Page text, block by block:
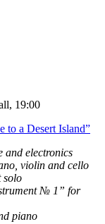
19:00
to a Desert Island”
and electronics
violin and cello
solo
№ 1” for
piano